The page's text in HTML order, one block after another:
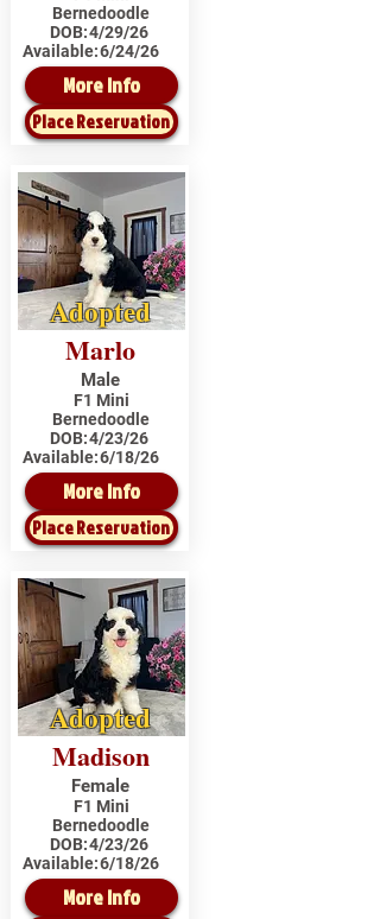
Bernedoodle
DOB:4/29/26
Available:6/24/26
More Info
Place Reservation
Adopted
Marlo
Male
F1 Mini
Bernedoodle
DOB:4/23/26
Available:6/18/26
More Info
Place Reservation
Adopted
Madison
Female
F1 Mini
Bernedoodle
DOB:4/23/26
Available:6/18/26
More Info